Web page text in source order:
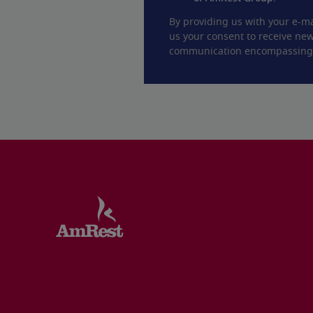
By providing us with your e-
us your consent to receive
communication